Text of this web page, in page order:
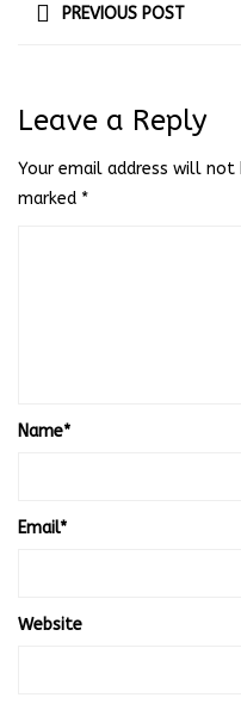
PREVIOUS POST
Leave a Reply
Your email address will not
marked *
Name*
Email*
Website